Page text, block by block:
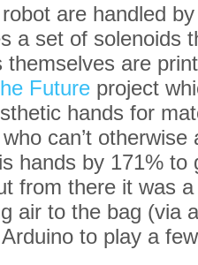
are handled
a set of solenoids
themselves are
Future project
hands for
can’t
hands by 171% to
from there it was
air to the bag (via
to play a